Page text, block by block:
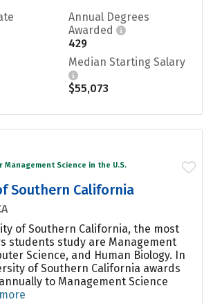
Annual Degrees
Awarded
429
Median Starting Salary
$55,073
Management Science in the U.S.
Southern California
of Southern California, the most
students study are Management
Science, and Human Biology. In
of Southern California awards
to Management Science